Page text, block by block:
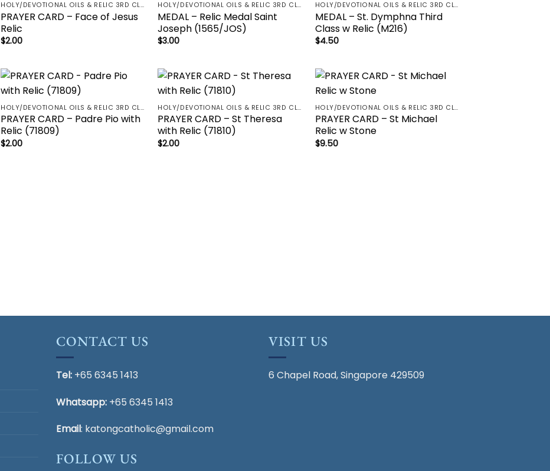
HOLY/DEVOTIONAL OILS & RELIC 3RD CLASS - CRUCIFIX, HOLY OIL, MEDALS, PRAYER CARDS, ROSARY
PRAYER CARD – Face of Jesus
Relic
$2.00
HOLY/DEVOTIONAL OILS & RELIC 3RD CLASS - CRUCIFIX, HOLY OIL, MEDALS, PRAYER CARDS, ROSARY
MEDAL – Relic Medal Saint
Joseph (1565/JOS)
$3.00
HOLY/DEVOTIONAL OILS & RELIC 3RD CLASS - CRUCIFIX, HOLY OIL, MEDALS, PRAYER CARDS, ROSARY
MEDAL – St. Dymphna Third
Class w Relic (M216)
$4.50
wishlist HOLY/DEVOTIONAL OILS & RELIC 3RD CLASS - CRUCIFIX, HOLY OIL, MEDALS, PRAYER CARDS, ROSARY
PRAYER CARD – Padre Pio with
Relic (71809)
$2.00
wishlist HOLY/DEVOTIONAL OILS & RELIC 3RD CLASS - CRUCIFIX, HOLY OIL, MEDALS, PRAYER CARDS, ROSARY
PRAYER CARD – St Theresa
with Relic (71810)
$2.00
wishlist HOLY/DEVOTIONAL OILS & RELIC 3RD CLASS - CRUCIFIX, HOLY OIL, MEDALS, PRAYER CARDS, ROSARY
PRAYER CARD – St Michael
Relic w Stone
$9.50
CONTACT US
Tel: +65 6345 1413
Whatsapp: +65 6345 1413
Email: katongcatholic@gmail.com
FOLLOW US
VISIT US
6 Chapel Road, Singapore 429509